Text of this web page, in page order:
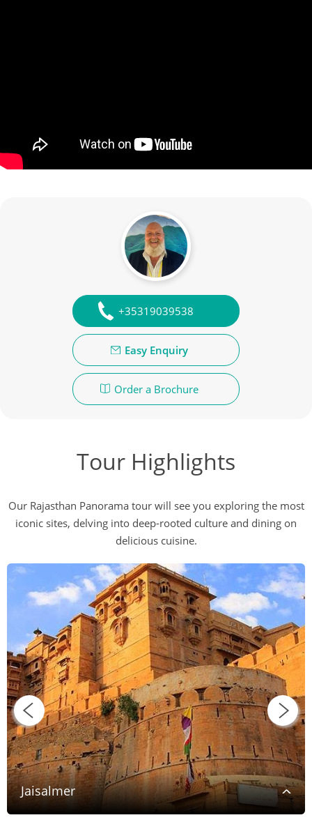
+35319039538
Easy Enquiry
Order a Brochure
Tour Highlights
Our Rajasthan Panorama tour will see you exploring the most
iconic sites, delving into deep-rooted culture and dining on
delicious cuisine.
Jaisalmer